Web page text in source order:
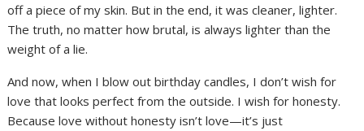
off a piece of my skin. But in the end, it was cleaner, lighter.
The truth, no matter how brutal, is always lighter than the
weight of a lie.
And now, when I blow out birthday candles, I don’t wish for
love that looks perfect from the outside. I wish for honesty.
Because love without honesty isn’t love—it’s just